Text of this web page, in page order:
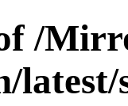
/
latest/